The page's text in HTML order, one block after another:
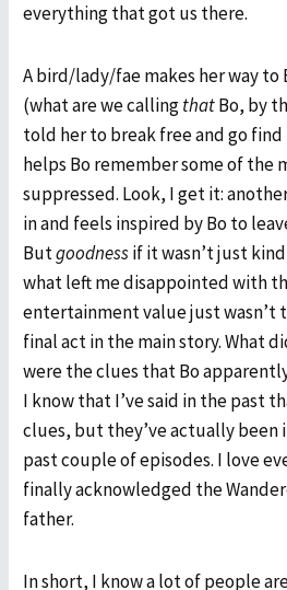
everything that got us there.
A bird/lady/fae makes her way to
(what are we callingthatBo, by
told her to break free and go find
helps Bo remember some of the
suppressed. Look, I get it:
in and feels inspired by Bo to
Butgoodnessif it wasn’t just
what left me disappointed with
entertainment value just wasn’t
final act in the main story. What
were the clues that Bo
I know that I’ve said in the past
clues, but they’ve actually
past couple of episodes. I love
finally acknowledged the
father.
In short, I know a lot of people